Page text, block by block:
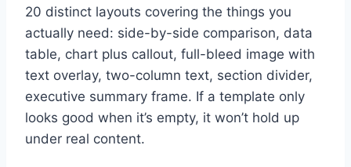
20 distinct layouts covering the things you
actually need: side-by-side comparison, data
table, chart plus callout, full-bleed image with
text overlay, two-column text, section divider,
executive summary frame. If a template only
looks good when it’s empty, it won’t hold up
under real content.